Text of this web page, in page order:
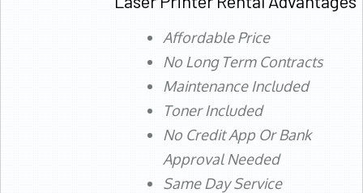
Affordable Price
No Long Term Contracts
Maintenance Included
Toner Included
No Credit App Or Bank
Approval Needed
Same Day Service